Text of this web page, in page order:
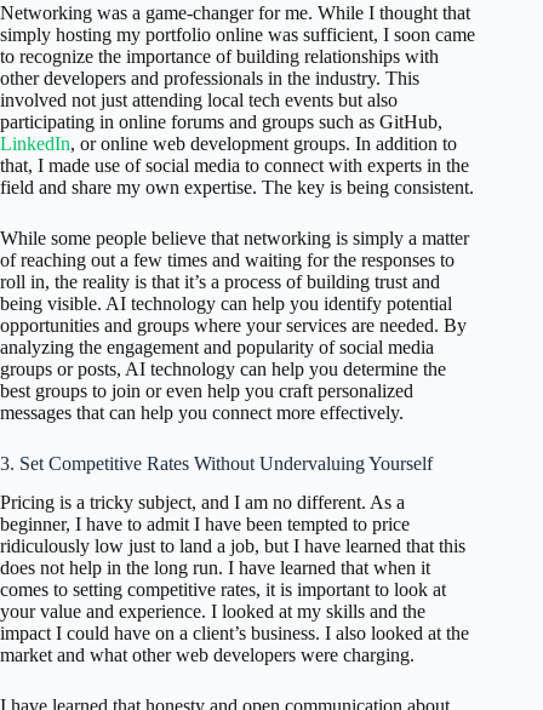
Networking was a game-changer for me. While I thought that
simply hosting my portfolio online was sufficient, I soon came
to recognize the importance of building relationships with
other developers and professionals in the industry. This
involved not just attending local tech events but also
participating in online forums and groups such as GitHub,
LinkedIn, or online web development groups. In addition to
that, I made use of social media to connect with experts in the
field and share my own expertise. The key is being consistent.
While some people believe that networking is simply a matter
of reaching out a few times and waiting for the responses to
roll in, the reality is that it’s a process of building trust and
being visible. AI technology can help you identify potential
opportunities and groups where your services are needed. By
analyzing the engagement and popularity of social media
groups or posts, AI technology can help you determine the
best groups to join or even help you craft personalized
messages that can help you connect more effectively.
3. Set Competitive Rates Without Undervaluing Yourself
Pricing is a tricky subject, and I am no different. As a
beginner, I have to admit I have been tempted to price
ridiculously low just to land a job, but I have learned that this
does not help in the long run. I have learned that when it
comes to setting competitive rates, it is important to look at
your value and experience. I looked at my skills and the
impact I could have on a client’s business. I also looked at the
market and what other web developers were charging.